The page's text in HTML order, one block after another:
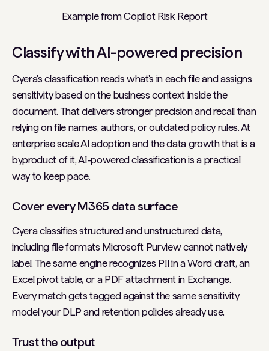
Example from Copilot Risk Report
Classify with AI-powered precision
Cyera's classification reads what's in each file and assigns
sensitivity based on the business context inside the
document. That delivers stronger precision and recall than
relying on file names, authors, or outdated policy rules. At
enterprise scale AI adoption and the data growth that is a
byproduct of it, AI-powered classification is a practical
way to keep pace.
Cover every M365 data surface
Cyera classifies structured and unstructured data,
including file formats Microsoft Purview cannot natively
label. The same engine recognizes PII in a Word draft, an
Excel pivot table, or a PDF attachment in Exchange.
Every match gets tagged against the same sensitivity
model your DLP and retention policies already use.
Trust the output